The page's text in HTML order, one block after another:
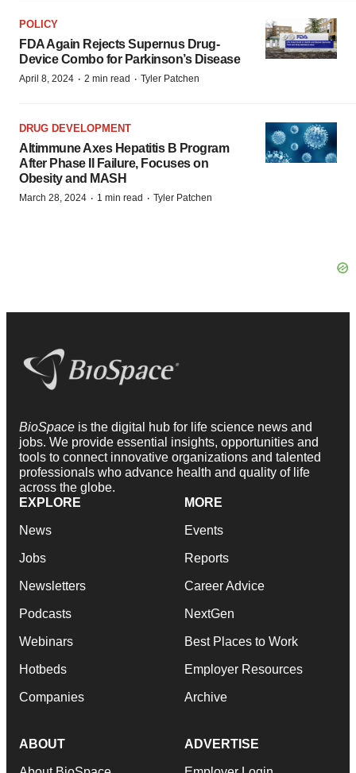
POLICY
FDA Again Rejects Supernus Drug-
Device Combo for Parkinson’s Disease
April 8, 2024 · 2 min read · Tyler Patchen
DRUG DEVELOPMENT
Altimmune Axes Hepatitis B Program
After Phase II Failure, Focuses on
Obesity and MASH
March 28, 2024 · 1 min read · Tyler Patchen
BioSpace is the digital hub for life science news and
jobs. We provide essential insights, opportunities and
tools to connect innovative organizations and talented
professionals who advance health and quality of life
across the globe.
EXPLORE
News
Jobs
Newsletters
Podcasts
Webinars
Hotbeds
Companies
MORE
Events
Reports
Career Advice
NextGen
Best Places to Work
Employer Resources
Archive
ABOUT ADVERTISE